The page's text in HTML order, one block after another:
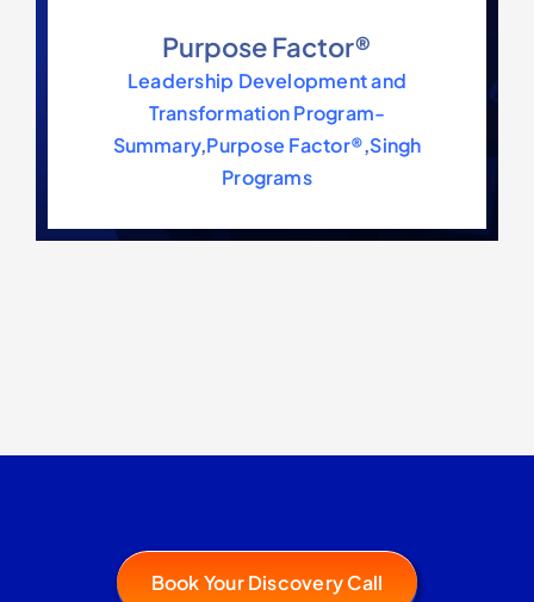
Purpose Factor®
Leadership Development and
Transformation Program-
Summary,Purpose Factor®,Singh
Programs
Book Your Discovery Call